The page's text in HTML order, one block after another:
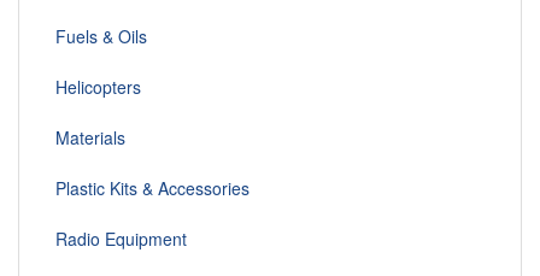
Fuels & Oils
Helicopters
Materials
Plastic Kits & Accessories
Radio Equipment